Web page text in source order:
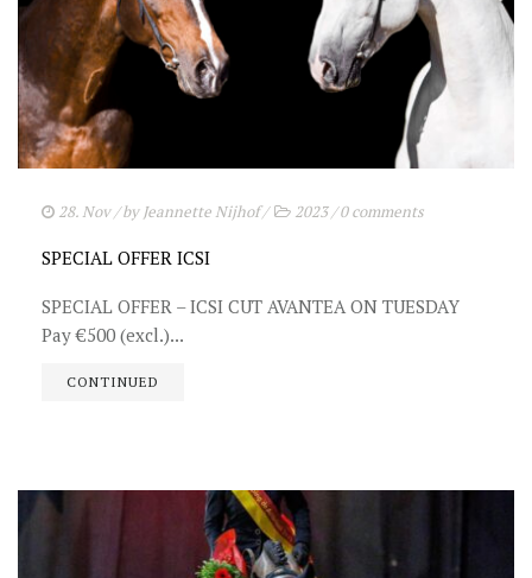
28. Nov/ by Jeannette Nijhof/ 2023/0 comments
SPECIAL OFFER ICSI
SPECIAL OFFER – ICSI CUT AVANTEA ON TUESDAY
Pay €500 (excl.)...
CONTINUED